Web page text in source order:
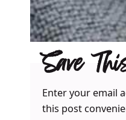
Save
Enter your email
this post